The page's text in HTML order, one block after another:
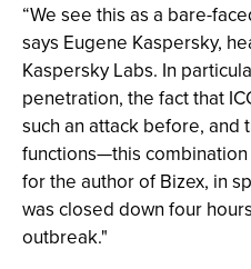
“We see this as a bare-
says Eugene Kaspersky,
Kaspersky Labs. In
penetration, the fact that
such an attack before, and
functions—this
for the author of Bizex, in
was closed down four
outbreak."